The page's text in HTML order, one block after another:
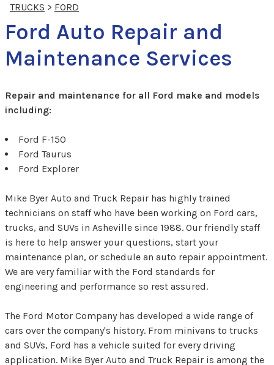
TRUCKS > FORD
Ford Auto Repair and
Maintenance Services
Repair and maintenance for all Ford make and models
including:
Ford F-150
Ford Taurus
Ford Explorer
Mike Byer Auto and Truck Repair has highly trained
technicians on staff who have been working on Ford cars,
trucks, and SUVs in Asheville since 1988. Our friendly staff
is here to help answer your questions, start your
maintenance plan, or schedule an auto repair appointment.
We are very familiar with the Ford standards for
engineering and performance so rest assured.
The Ford Motor Company has developed a wide range of
cars over the company's history. From minivans to trucks
and SUVs, Ford has a vehicle suited for every driving
application. Mike Byer Auto and Truck Repair is among the